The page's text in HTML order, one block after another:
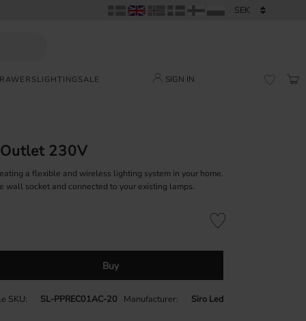
LIGHTING SALE SIGN IN
230V
a flexible and wireless lighting system in your home.
wall socket and connected to your existing lamps.
Buy
Add to favorites
SKU SL-PPREC01AC-20 Manufacturer Siro Led